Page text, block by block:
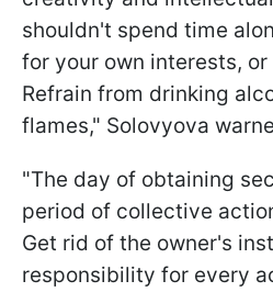
shouldn't spend time
for your own interests,
Refrain from drinking
flames," Solovyova
"The day of obtaining
period of collective
Get rid of the owner's
responsibility for every